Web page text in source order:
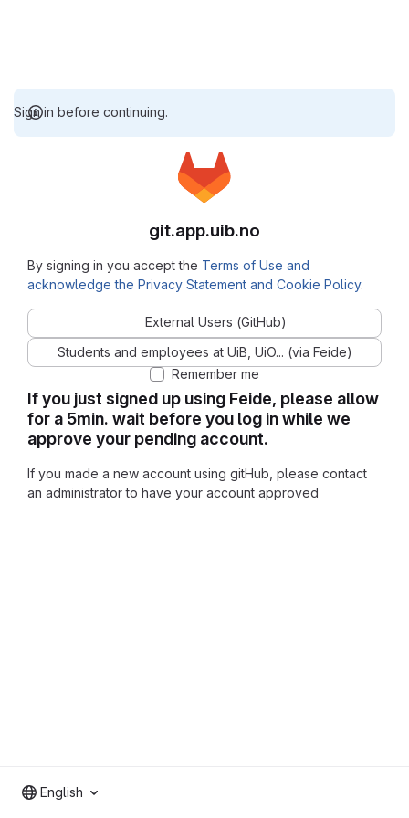
Sign in before continuing.
If you just signed up using Feide, please allow
for a 5min. wait before you log in while we
approve your pending account.
If you made a new account using gitHub, please contact
an administrator to have your account approved
git.app.uib.no
By signing in you accept the Terms of Use and
acknowledge the Privacy Statement and Cookie Policy.
External Users (GitHub)
Students and employees at UiB, UiO... (via Feide)
Remember me
English